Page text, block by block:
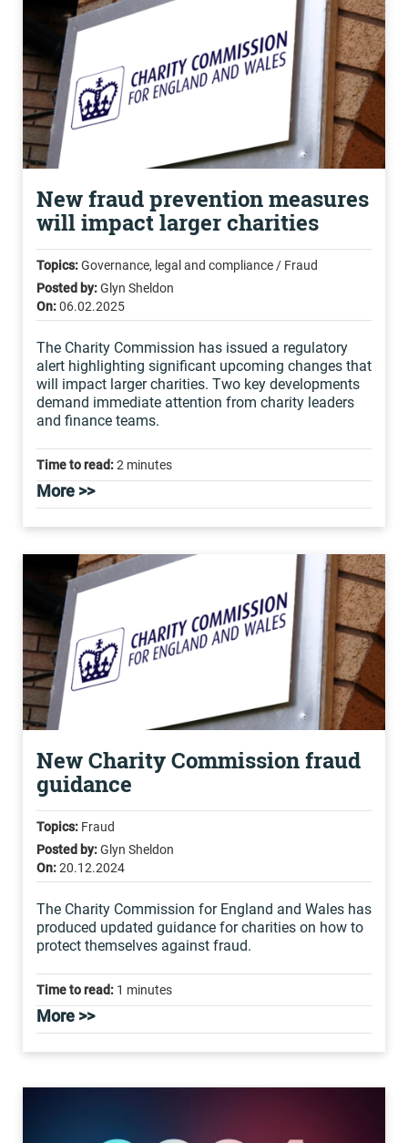
New fraud prevention measures
will impact larger charities
Topics:Governance, legal and compliance / Fraud
Posted by:Glyn Sheldon
On:06.02.2025
The Charity Commission has issued a regulatory
alert highlighting significant upcoming changes that
will impact larger charities. Two key developments
demand immediate attention from charity leaders
and finance teams.
Time to read:2 minutes
More >>
New Charity Commission fraud
guidance
Topics: Fraud
Posted by:Glyn Sheldon
On:20.12.2024
The Charity Commission for England and Wales has
produced updated guidance for charities on how to
protect themselves against fraud.
Time to read: 1 minutes
More >>